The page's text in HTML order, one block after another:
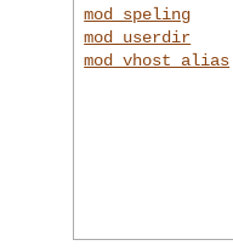
mod_speling
mod_userdir
mod_vhost_alias